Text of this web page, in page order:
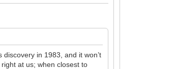
in 1983, and it won’t
at us; when closest to